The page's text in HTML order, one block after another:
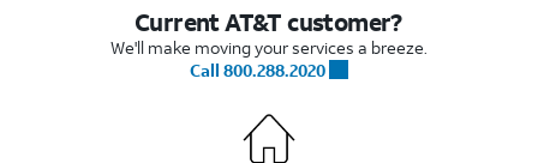
Current AT&T customer?
We'll make moving your services a breeze.
Call 800.288.2020